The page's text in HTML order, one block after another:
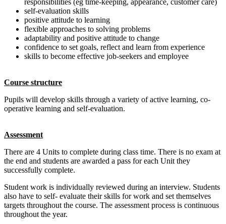
self-evaluation skills
positive attitude to learning
flexible approaches to solving problems
adaptability and positive attitude to change
confidence to set goals, reflect and learn from experience
skills to become effective job-seekers and employee
Course structure
Pupils will develop skills through a variety of active learning, co-
operative learning and self-evaluation.
Assessment
There are 4 Units to complete during class time. There is no exam at
the end and students are awarded a pass for each Unit they
successfully complete.
Student work is individually reviewed during an interview. Students
also have to self- evaluate their skills for work and set themselves
targets throughout the course. The assessment process is continuous
throughout the year.